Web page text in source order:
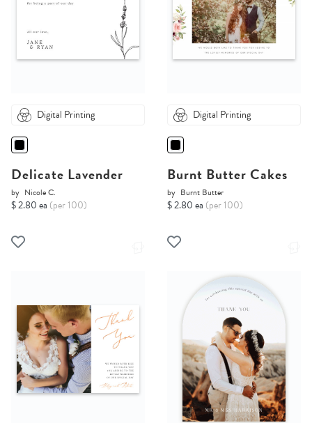
Digital Printing
Delicate Lavender
by Nicole C.
$ 2.80 ea (per 100)
Digital Printing
Burnt Butter Cakes
by Burnt Butter
$ 2.80 ea (per 100)